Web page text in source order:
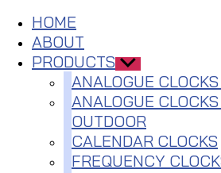
HOME
ABOUT
PRODUCTS Show
sub
menu
ANALOGUE
ANALOGUE
OUTDOOR
CALENDAR CLOCKS
FREQUENCY